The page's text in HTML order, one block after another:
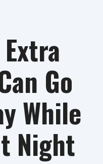
Go
While
Night